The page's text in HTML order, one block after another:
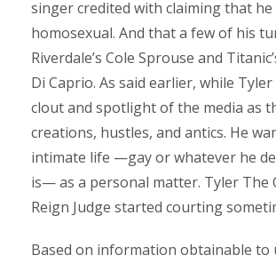
singer credited with claiming that he
homosexual. And that a few of his
Riverdale’s Cole Sprouse and
Di Caprio. As said earlier, while
clout and spotlight of the media as
creations, hustles, and antics. He
intimate life —gay or whatever he
is— as a personal matter. Tyler The
Reign Judge started courting
Based on information obtainable to